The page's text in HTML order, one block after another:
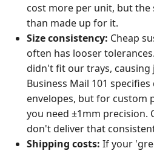
cost more per unit, but
than made up for it.
Size consistency: Cheap
often has looser
didn't fit our trays, causing
Business Mail 101
envelopes, but for custom
you need ±1mm precision.
don't deliver that
Shipping costs: If your